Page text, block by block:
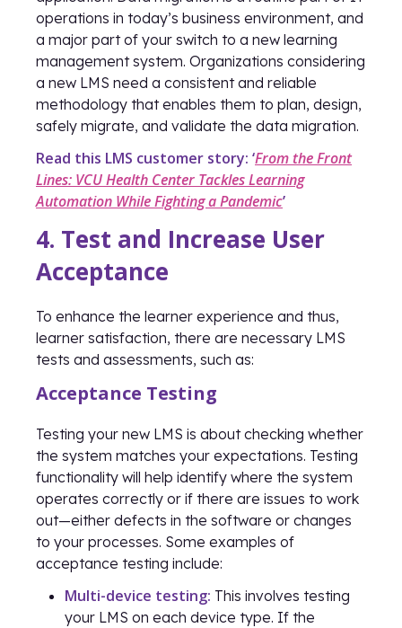
operations in today’s business environment, and
a major part of your switch to a new learning
management system. Organizations considering
a new LMS need a consistent and reliable
methodology that enables them to plan, design,
safely migrate, and validate the data migration.
Read this LMS customer story: ‘From the Front
Lines: VCU Health Center Tackles Learning
Automation While Fighting a Pandemic’
4. Test and Increase User
Acceptance
To enhance the learner experience and thus,
learner satisfaction, there are necessary LMS
tests and assessments, such as:
Acceptance Testing
Testing your new LMS is about checking whether
the system matches your expectations. Testing
functionality will help identify where the system
operates correctly or if there are issues to work
out—either defects in the software or changes
to your processes. Some examples of
acceptance testing include:
Multi-device testing: This involves testing
your LMS on each device type. If the